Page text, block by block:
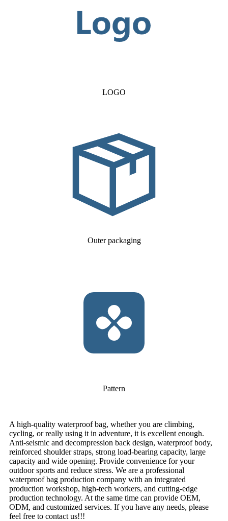
LOGO
Outer packaging
Pattern
A high-quality waterproof bag, whether you are climbing,
cycling, or really using it in adventure, it is excellent enough.
Anti-seismic and decompression back design, waterproof body,
reinforced shoulder straps, strong load-bearing capacity, large
capacity and wide opening. Provide convenience for your
outdoor sports and reduce stress. We are a professional
waterproof bag production company with an integrated
production workshop, high-tech workers, and cutting-edge
production technology. At the same time can provide OEM,
ODM, and customized services. If you have any needs, please
feel free to contact us!!!